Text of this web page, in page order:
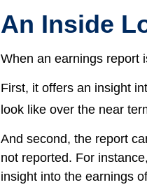
An Inside
When an earnings report
First, it offers an insight
look like over the near
And second, the report
not reported. For
insight into the earnings